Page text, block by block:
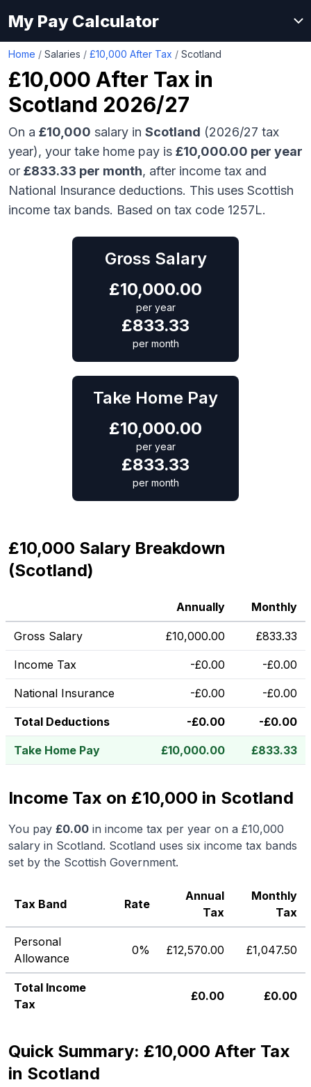
My Pay Calculator
Home / Salaries / £10,000 After Tax / Scotland
£10,000 After Tax in
Scotland 2026/27
On a £10,000 salary in Scotland (2026/27 tax
year), your take home pay is £10,000.00 per year
or £833.33 per month, after income tax and
National Insurance deductions. This uses Scottish
income tax bands. Based on tax code 1257L.
Gross Salary
£10,000.00
per year
£833.33
per month
Take Home Pay
£10,000.00
per year
£833.33
per month
£10,000 Salary Breakdown
(Scotland)
Annually Monthly
Gross Salary £10,000.00 £833.33
Income Tax -£0.00 -£0.00
National Insurance -£0.00 -£0.00
Total Deductions -£0.00 -£0.00
Take Home Pay £10,000.00 £833.33
Income Tax on £10,000 in Scotland
You pay £0.00 in income tax per year on a £10,000
salary in Scotland. Scotland uses six income tax bands
set by the Scottish Government.
Tax Band Rate
Annual
Tax
Monthly
Tax
Personal
Allowance
0% £12,570.00 £1,047.50
Total Income
Tax
£0.00 £0.00
Quick Summary: £10,000 After Tax
in Scotland